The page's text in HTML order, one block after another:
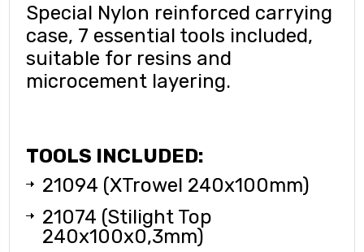
Special Nylon reinforced carrying
case, 7 essential tools included,
suitable for resins and
microcement layering.
TOOLS INCLUDED:
21094 (XTrowel 240x100mm)
21074 (Stilight Top
240x100x0,3mm)